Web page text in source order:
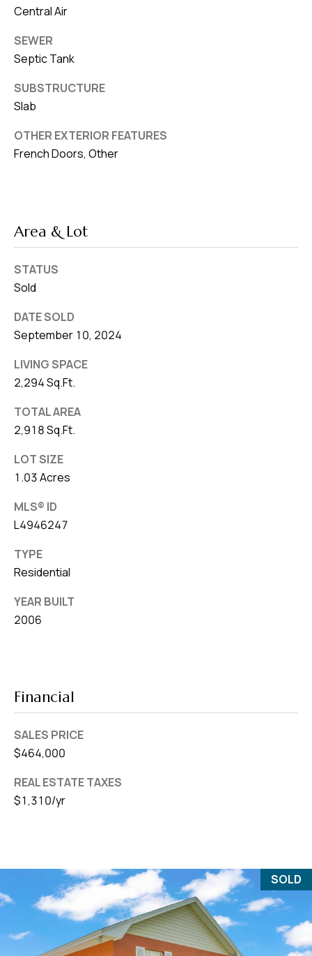
Central Air
SEWER
Septic Tank
SUBSTRUCTURE
Slab
OTHER EXTERIOR FEATURES
French Doors, Other
Area & Lot
STATUS
Sold
DATE SOLD
September 10, 2024
LIVING SPACE
2,294 Sq.Ft.
TOTAL AREA
2,918 Sq.Ft.
LOT SIZE
1.03 Acres
MLS® ID
L4946247
TYPE
Residential
YEAR BUILT
2006
Financial
SALES PRICE
$464,000
REAL ESTATE TAXES
$1,310/yr
SOLD